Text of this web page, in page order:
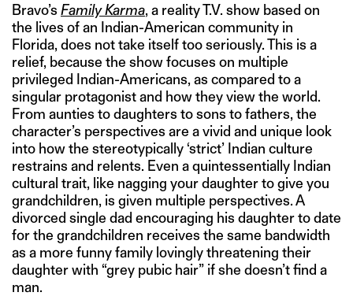
Bravo’s Family Karma, a reality T.V. show based on
the lives of an Indian-American community in
Florida, does not take itself too seriously. This is a
relief, because the show focuses on multiple
privileged Indian-Americans, as compared to a
singular protagonist and how they view the world.
From aunties to daughters to sons to fathers, the
character’s perspectives are a vivid and unique look
into how the stereotypically ‘strict’ Indian culture
restrains and relents. Even a quintessentially Indian
cultural trait, like nagging your daughter to give you
grandchildren, is given multiple perspectives. A
divorced single dad encouraging his daughter to date
for the grandchildren receives the same bandwidth
as a more funny family lovingly threatening their
daughter with “grey pubic hair” if she doesn’t find a
man.